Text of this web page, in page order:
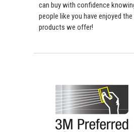
can buy with confidence
people like you have enjoyed
products we offer!